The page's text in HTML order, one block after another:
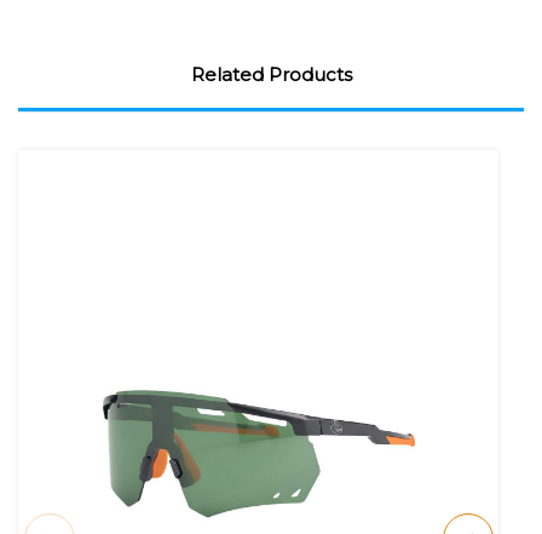
Related Products